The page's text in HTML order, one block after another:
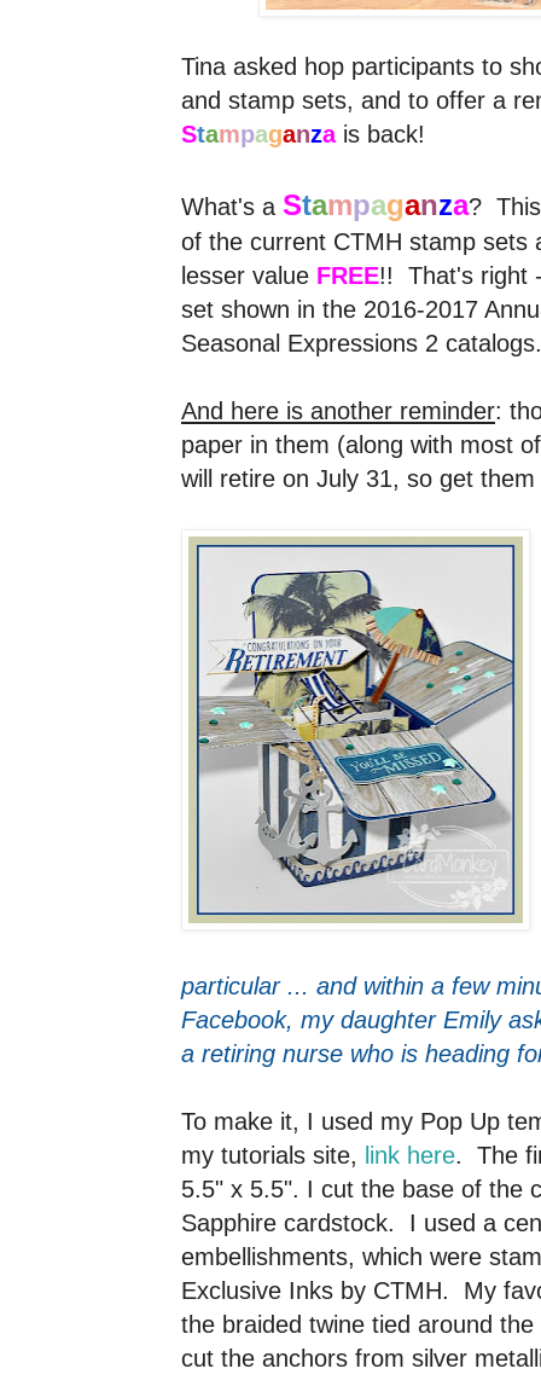
Tina asked hop participants to
and stamp sets, and to offer a
Stampaganzais back!
What's a Stampaganza?
of the current CTMH stamp sets
lesser value FREE!! That's right
set shown in the 2016-2017
Seasonal Expressions 2
And here is another reminder:
paper in them (along with most
will retire on July 31, so get them
particular ... and within a few
Facebook, my daughter Emily
a retiring nurse who is heading
To make it, I used my Pop Up
my tutorials site, link here. The
5.5" x 5.5". I cut the base of the
Sapphire cardstock. I used a
embellishments, which were
Exclusive Inks by CTMH. My
the braided twine tied around
cut the anchors from silver